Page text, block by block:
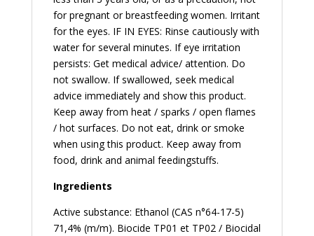
for pregnant or breastfeeding women. Irritant
for the eyes. IF IN EYES: Rinse cautiously with
water for several minutes. If eye irritation
persists: Get medical advice/ attention. Do
not swallow. If swallowed, seek medical
advice immediately and show this product.
Keep away from heat / sparks / open flames
/ hot surfaces. Do not eat, drink or smoke
when using this product. Keep away from
food, drink and animal feedingstuffs.
Ingredients
Active substance: Ethanol (CAS n°64-17-5)
71,4% (m/m). Biocide TP01 et TP02 / Biocidal